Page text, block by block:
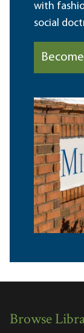
with
social
Browse